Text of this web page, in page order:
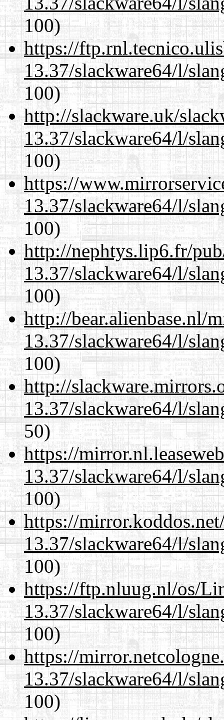
100)
https://
13.37/slackware64/l/
100)
http://slackware.uk/
13.37/slackware64/l/
100)
https://
13.37/slackware64/l/
100)
http://nephtys.lip6.fr/
13.37/slackware64/l/
100)
http://bear.alienbase.nl/
13.37/slackware64/l/
100)
http://
13.37/slackware64/l/
50)
https://
13.37/slackware64/l/
100)
https://
13.37/slackware64/l/
100)
https://ftp.nluug.nl/os/
13.37/slackware64/l/
100)
https://
13.37/slackware64/l/
100)